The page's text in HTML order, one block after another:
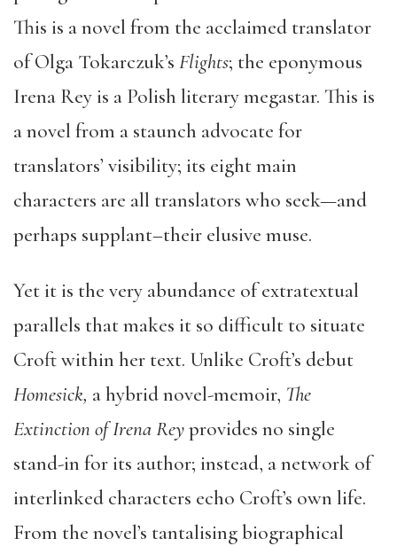
This is a novel from the acclaimed translator
of Olga Tokarczuk’s Flights; the eponymous
Irena Rey is a Polish literary megastar. This is
a novel from a staunch advocate for
translators’ visibility; its eight main
characters are all translators who seek—and
perhaps supplant–their elusive muse.
Yet it is the very abundance of extratextual
parallels that makes it so difficult to situate
Croft within her text. Unlike Croft’s debut
Homesick, a hybrid novel-memoir, The
Extinction of Irena Reyprovides no single
stand-in for its author; instead, a network of
interlinked characters echo Croft’s own life.
From the novel’s tantalising biographical